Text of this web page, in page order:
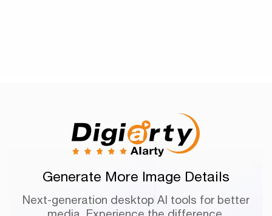
Generate More Image Details
Next-generation desktop AI tools for better